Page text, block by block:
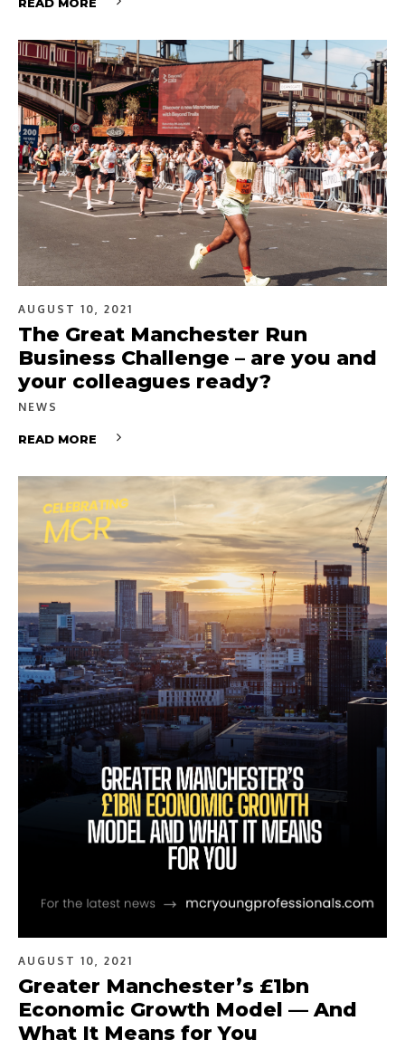
AUGUST 10, 2021
The Great Manchester Run
Business Challenge – are you and
your colleagues ready?
NEWS
READ MORE
AUGUST 10, 2021
Greater Manchester’s £1bn
Economic Growth Model — And
What It Means for You